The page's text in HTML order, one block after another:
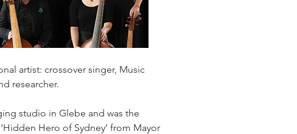
artist: crossover singer, Music
researcher.
studio in Glebe and was the
Hero of Sydney’ from Mayor